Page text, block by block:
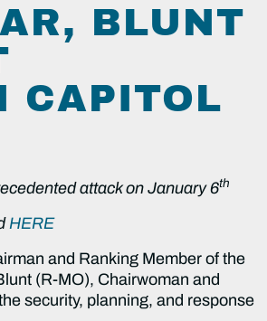
BLUNT
CAPITOL
attack on January 6th
HERE
and Ranking Member of the
(R-MO), Chairwoman and
security, planning, and response